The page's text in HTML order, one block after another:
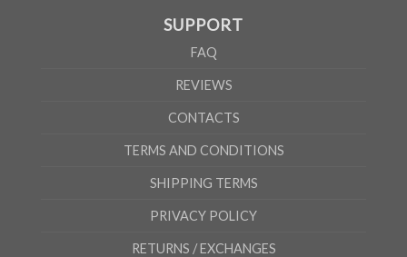
SUPPORT
FAQ
REVIEWS
CONTACTS
TERMS AND CONDITIONS
SHIPPING TERMS
PRIVACY POLICY
RETURNS / EXCHANGES